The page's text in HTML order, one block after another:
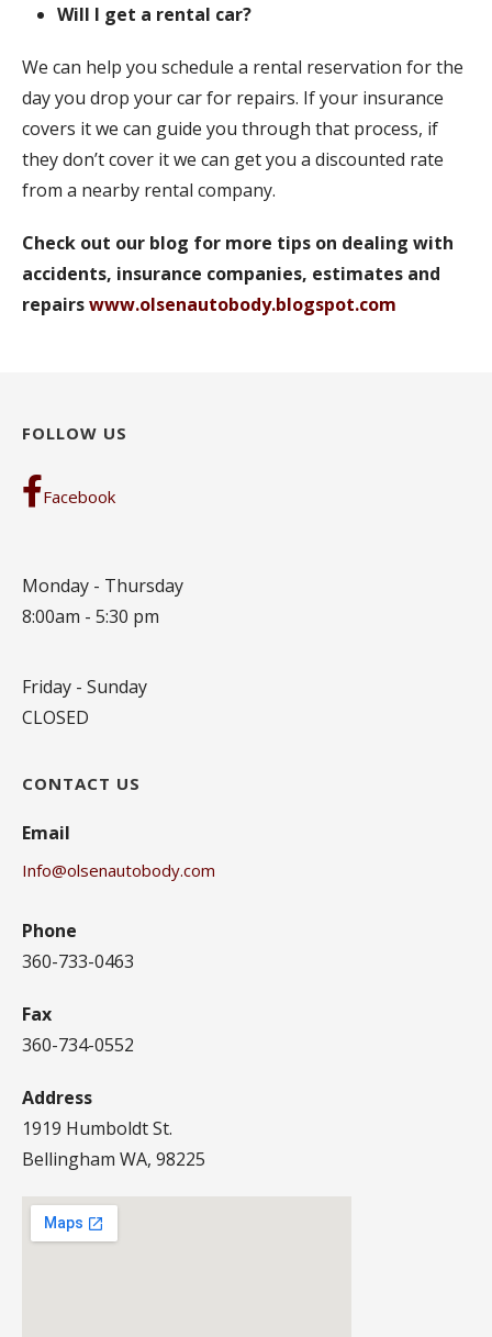
Will I get a rental car?
We can help you schedule a rental reservation for the
day you drop your car for repairs. If your insurance
covers it we can guide you through that process, if
they don’t cover it we can get you a discounted rate
from a nearby rental company.
Check out our blog for more tips on dealing with
accidents, insurance companies, estimates and
repairswww.olsenautobody.blogspot.com
FOLLOW US
Facebook
Monday - Thursday
8:00am - 5:30 pm
Friday - Sunday
CLOSED
CONTACT US
Email
Info@olsenautobody.com
Phone
360-733-0463
Fax
360-734-0552
Address
1919 Humboldt St.
Bellingham WA, 98225